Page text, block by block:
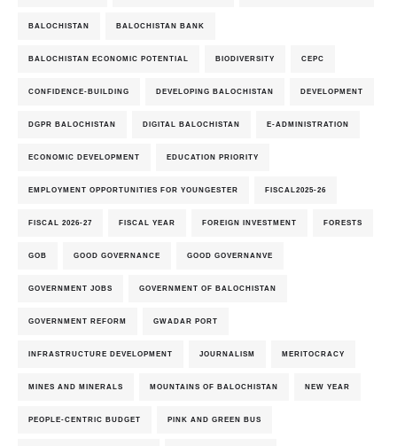
BALOCHISTAN BALOCHISTAN BANK
BALOCHISTAN ECONOMIC POTENTIAL BIODIVERSITY CEPC
CONFIDENCE-BUILDING DEVELOPING BALOCHISTAN DEVELOPMENT
DGPR BALOCHISTAN DIGITAL BALOCHISTAN E-ADMINISTRATION
ECONOMIC DEVELOPMENT EDUCATION PRIORITY
EMPLOYMENT OPPORTUNITIES FOR YOUNGESTER FISCAL2025-26
FISCAL 2026-27 FISCAL YEAR FOREIGN INVESTMENT FORESTS
GOB GOOD GOVERNANCE GOOD GOVERNANVE
GOVERNMENT JOBS GOVERNMENT OF BALOCHISTAN
GOVERNMENT REFORM GWADAR PORT
INFRASTRUCTURE DEVELOPMENT JOURNALISM MERITOCRACY
MINES AND MINERALS MOUNTAINS OF BALOCHISTAN NEW YEAR
PEOPLE-CENTRIC BUDGET PINK AND GREEN BUS